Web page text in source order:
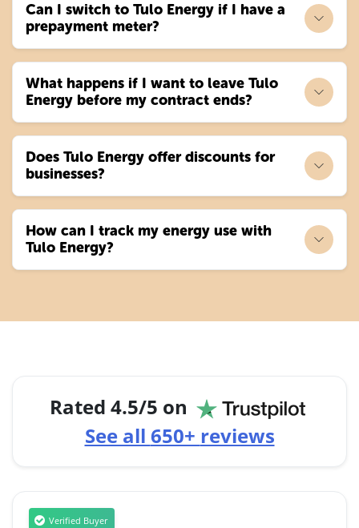
Can I switch to Tulo Energy if I have a
prepayment meter?
What happens if I want to leave Tulo
Energy before my contract ends?
Does Tulo Energy offer discounts for
businesses?
How can I track my energy use with
Tulo Energy?
Rated 4.5/5 on
See all 650+ reviews
Verified Buyer